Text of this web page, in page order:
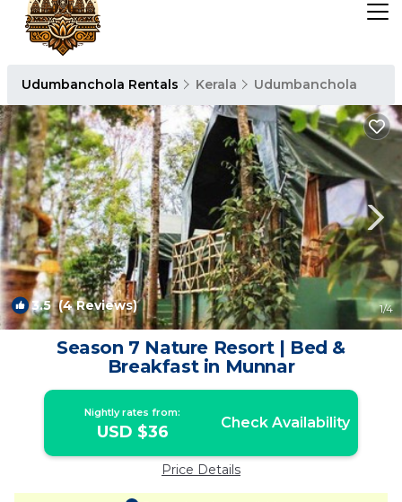
Udumbanchola Rentals Kerala Udumbanchola
3.5(4 Reviews) 1/4
Season 7 Nature Resort | Bed &
Breakfast in Munnar
Nightly rates from:
USD $36 Check Availability
Price Details